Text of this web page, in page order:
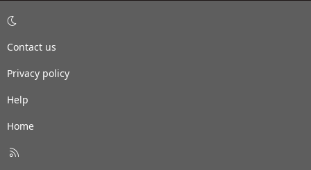
Contact us
Privacy policy
Help
Home